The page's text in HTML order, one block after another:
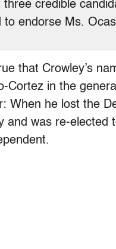
credible
endorse Ms.
that Crowley’s
Cortez in the
When he lost the
and was re-elected